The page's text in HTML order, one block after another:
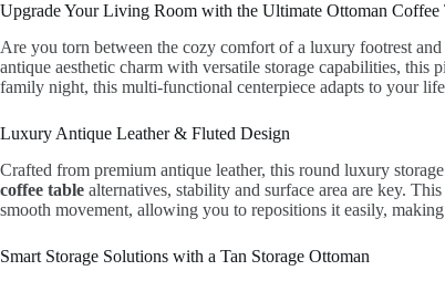
Upgrade Your Living Room with the Ultimate Ottoman Coffee
Are you torn between the cozy comfort of a luxury footrest
antique aesthetic charm with versatile storage capabilities,
family night, this multi-functional centerpiece adapts to your
Luxury Antique Leather & Fluted Design
Crafted from premium antique leather, this round luxury
coffee table alternatives, stability and surface area are key.
smooth movement, allowing you to repositions it easily,
Smart Storage Solutions with a Tan Storage Ottoman